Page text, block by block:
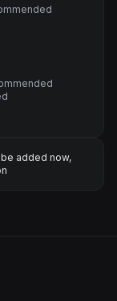
added now,